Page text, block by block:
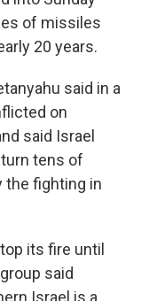
of missiles
20 years.
said in a
on
said Israel
tens of
the fighting in
its fire until
said
Israel is a